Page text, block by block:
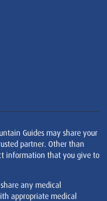
Guides may share your
partner. Other than
information that you give to
any medical
appropriate medical